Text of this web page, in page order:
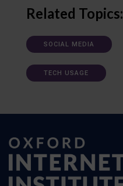
Related Topics:
SOCIAL MEDIA
TECH USAGE